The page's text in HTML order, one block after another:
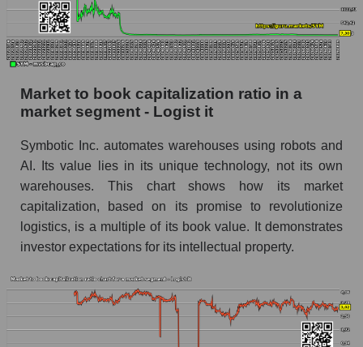
Market to book capitalization ratio in a
market segment - Logist it
Symbotic Inc. automates warehouses using robots and
AI. Its value lies in its unique technology, not its own
warehouses. This chart shows how its market
capitalization, based on its promise to revolutionize
logistics, is a multiple of its book value. It demonstrates
investor expectations for its intellectual property.